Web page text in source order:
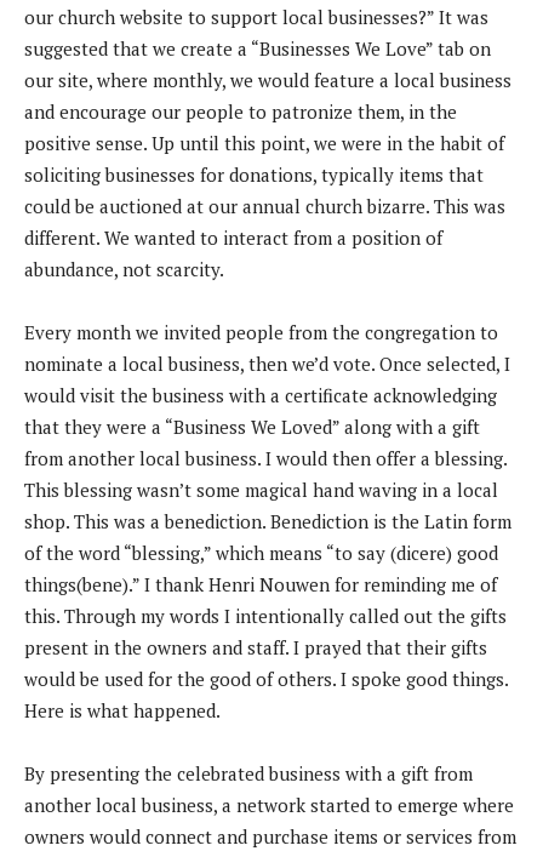
our church website to support local businesses?” It was
suggested that we create a “Businesses We Love” tab on
our site, where monthly, we would feature a local business
and encourage our people to patronize them, in the
positive sense. Up until this point, we were in the habit of
soliciting businesses for donations, typically items that
could be auctioned at our annual church bizarre. This was
different. We wanted to interact from a position of
abundance, not scarcity.
Every month we invited people from the congregation to
nominate a local business, then we’d vote. Once selected, I
would visit the business with a certificate acknowledging
that they were a “Business We Loved” along with a gift
from another local business. I would then offer a blessing.
This blessing wasn’t some magical hand waving in a local
shop. This was a benediction. Benediction is the Latin form
of the word “blessing,” which means “to say (dicere) good
things(bene).” I thank Henri Nouwen for reminding me of
this. Through my words I intentionally called out the gifts
present in the owners and staff. I prayed that their gifts
would be used for the good of others. I spoke good things.
Here is what happened.
By presenting the celebrated business with a gift from
another local business, a network started to emerge where
owners would connect and purchase items or services from